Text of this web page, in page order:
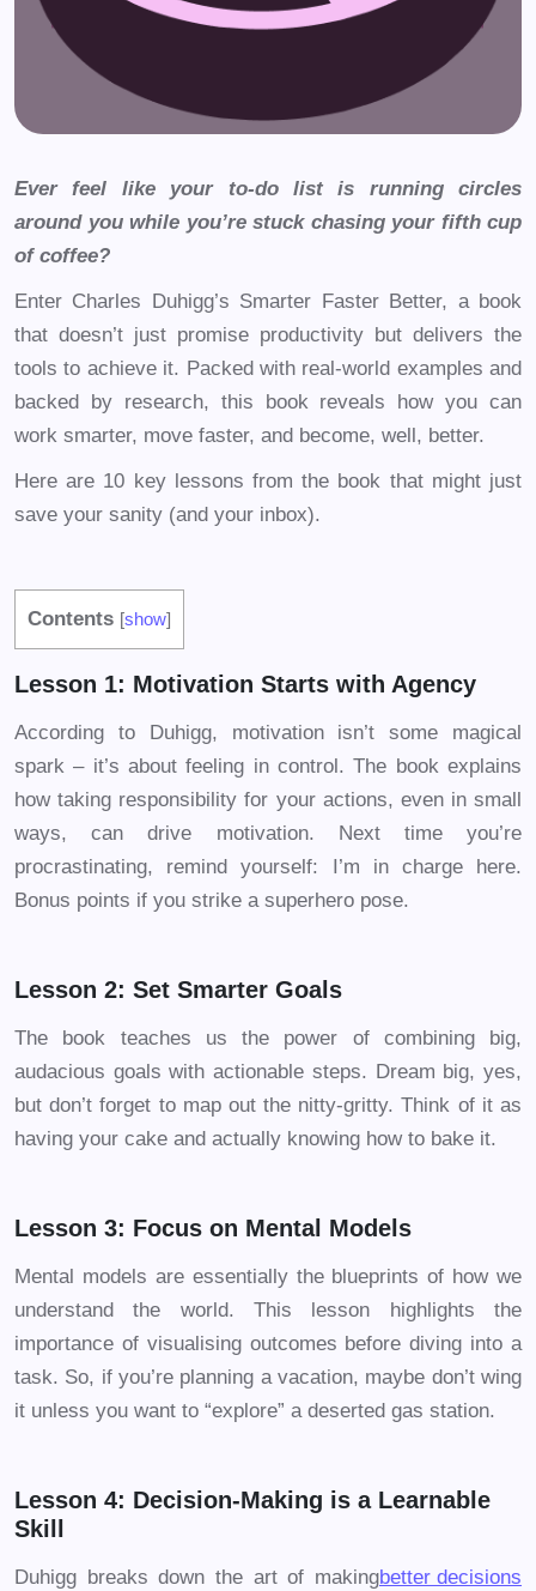
Ever feel like your to-do list is running circles
around you while you’re stuck chasing your fifth cup
of coffee?
Enter Charles Duhigg’s Smarter Faster Better, a book
that doesn’t just promise productivity but delivers the
tools to achieve it. Packed with real-world examples and
backed by research, this book reveals how you can
work smarter, move faster, and become, well, better.
Here are 10 key lessons from the book that might just
save your sanity (and your inbox).
Contents [show]
Lesson 1: Motivation Starts with Agency
According to Duhigg, motivation isn’t some magical
spark – it’s about feeling in control. The book explains
how taking responsibility for your actions, even in small
ways, can drive motivation. Next time you’re
procrastinating, remind yourself: I’m in charge here.
Bonus points if you strike a superhero pose.
Lesson 2: Set Smarter Goals
The book teaches us the power of combining big,
audacious goals with actionable steps. Dream big, yes,
but don’t forget to map out the nitty-gritty. Think of it as
having your cake and actually knowing how to bake it.
Lesson 3: Focus on Mental Models
Mental models are essentially the blueprints of how we
understand the world. This lesson highlights the
importance of visualising outcomes before diving into a
task. So, if you’re planning a vacation, maybe don’t wing
it unless you want to “explore” a deserted gas station.
Lesson 4: Decision-Making is a Learnable
Skill
Duhigg breaks down the art of makingbetter decisions